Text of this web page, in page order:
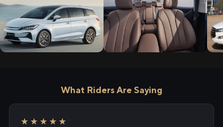
What Riders Are Saying
★★★★★